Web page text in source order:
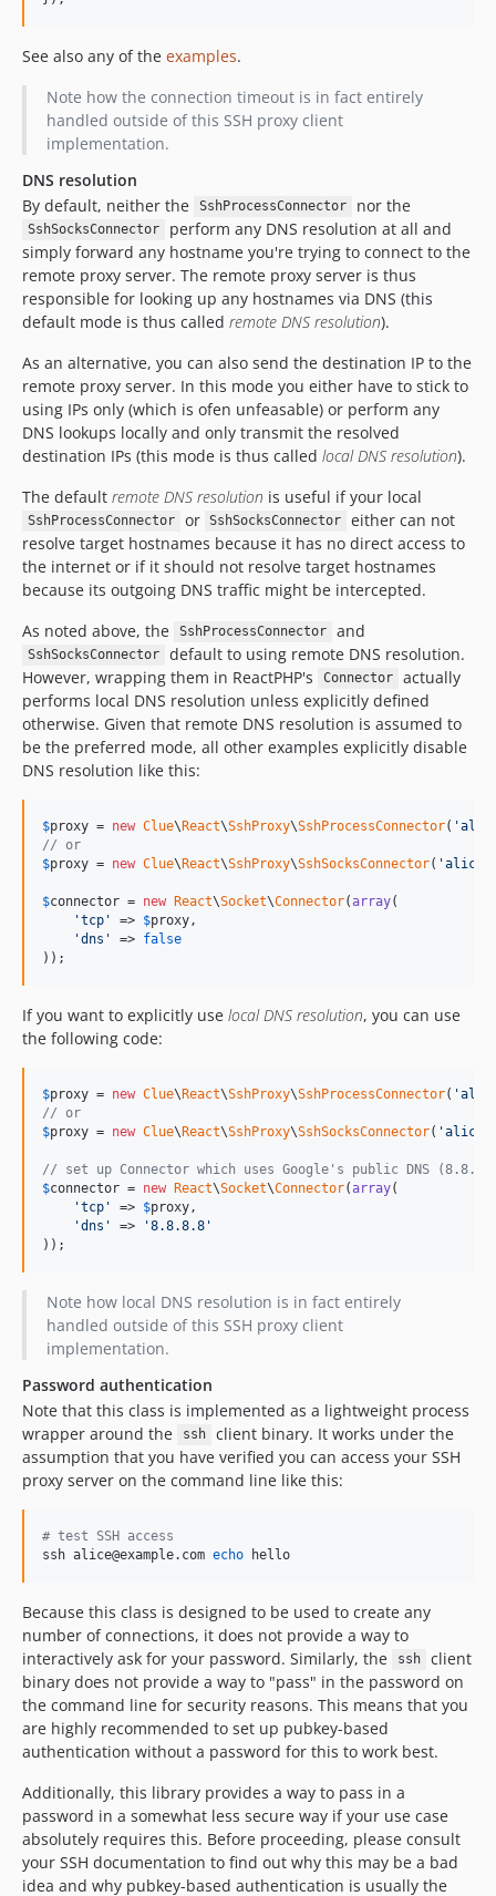
See also any of the examples.
Note how the connection timeout is in fact entirely
handled outside of this SSH proxy client
implementation.
DNS resolution
By default, neither the
SshProcessConnector nor the
SshSocksConnector
perform any DNS resolution at all and
simply forward any hostname you're trying to connect to the
remote proxy server. The remote proxy server is thus
responsible for looking up any hostnames via DNS (this
default mode is thus called remote DNS resolution).
As an alternative, you can also send the destination IP to the
remote proxy server. In this mode you either have to stick to
using IPs only (which is ofen unfeasable) or perform any
DNS lookups locally and only transmit the resolved
destination IPs (this mode is thus called local DNS resolution).
The default remote DNS resolution is useful if your local
SshProcessConnector or SshSocksConnector
either can not
resolve target hostnames because it has no direct access to
the internet or if it should not resolve target hostnames
because its outgoing DNS traffic might be intercepted.
As noted above, the
SshProcessConnector and
SshSocksConnector
default to using remote DNS resolution.
However, wrapping them in ReactPHP's
Connector
actually
performs local DNS resolution unless explicitly defined
otherwise. Given that remote DNS resolution is assumed to
be the preferred mode, all other examples explicitly disable
DNS resolution like this:
$proxy = new Clue\React\SshProxy\SshProcessConnector( '
// or
$proxy = new Clue\React\SshProxy\SshSocksConnector( '
$connector = new React\Socket\Connector(array(
'tcp ' => $proxy ,
'dns ' => false
));
If you want to explicitly use local DNS resolution, you can use
the following code:
$proxy = new Clue\React\SshProxy\SshProcessConnector( '
// or
$proxy = new Clue\React\SshProxy\SshSocksConnector( '
// set up Connector which uses Google's public DNS
$connector = new React\Socket\Connector(array(
'tcp ' => $proxy ,
'dns ' => '8.8.8.8 '
));
Note how local DNS resolution is in fact entirely
handled outside of this SSH proxy client
implementation.
Password authentication
Note that this class is implemented as a lightweight process
wrapper around the
ssh
client binary. It works under the
assumption that you have verified you can access your SSH
proxy server on the command line like this:
# test SSH access
ssh alice@example.com echo hello
Because this class is designed to be used to create any
number of connections, it does not provide a way to
interactively ask for your password. Similarly, the
ssh
client
binary does not provide a way to "pass" in the password on
the command line for security reasons. This means that you
are highly recommended to set up pubkey-based
authentication without a password for this to work best.
Additionally, this library provides a way to pass in a
password in a somewhat less secure way if your use case
absolutely requires this. Before proceeding, please consult
your SSH documentation to find out why this may be a bad
idea and why pubkey-based authentication is usually the